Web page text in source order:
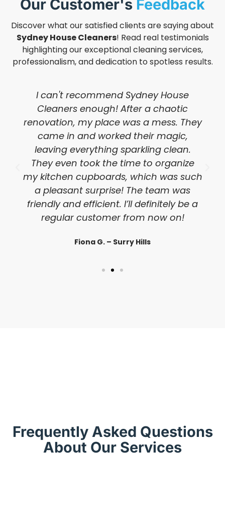
Our Customer's Feedback
Discover what our satisfied clients are saying about
Sydney House Cleaners! Read real testimonials
highlighting our exceptional cleaning services,
professionalism, and dedication to spotless results.
I can't recommend Sydney House
Cleaners enough! After a chaotic
renovation, my place was a mess. They
came in and worked their magic,
leaving everything sparkling clean.
They even took the time to organize
my kitchen cupboards, which was such
a pleasant surprise! The team was
friendly and efficient. I’ll definitely be a
regular customer from now on!
Fiona G. – Surry Hills
Frequently Asked Questions
About Our Services